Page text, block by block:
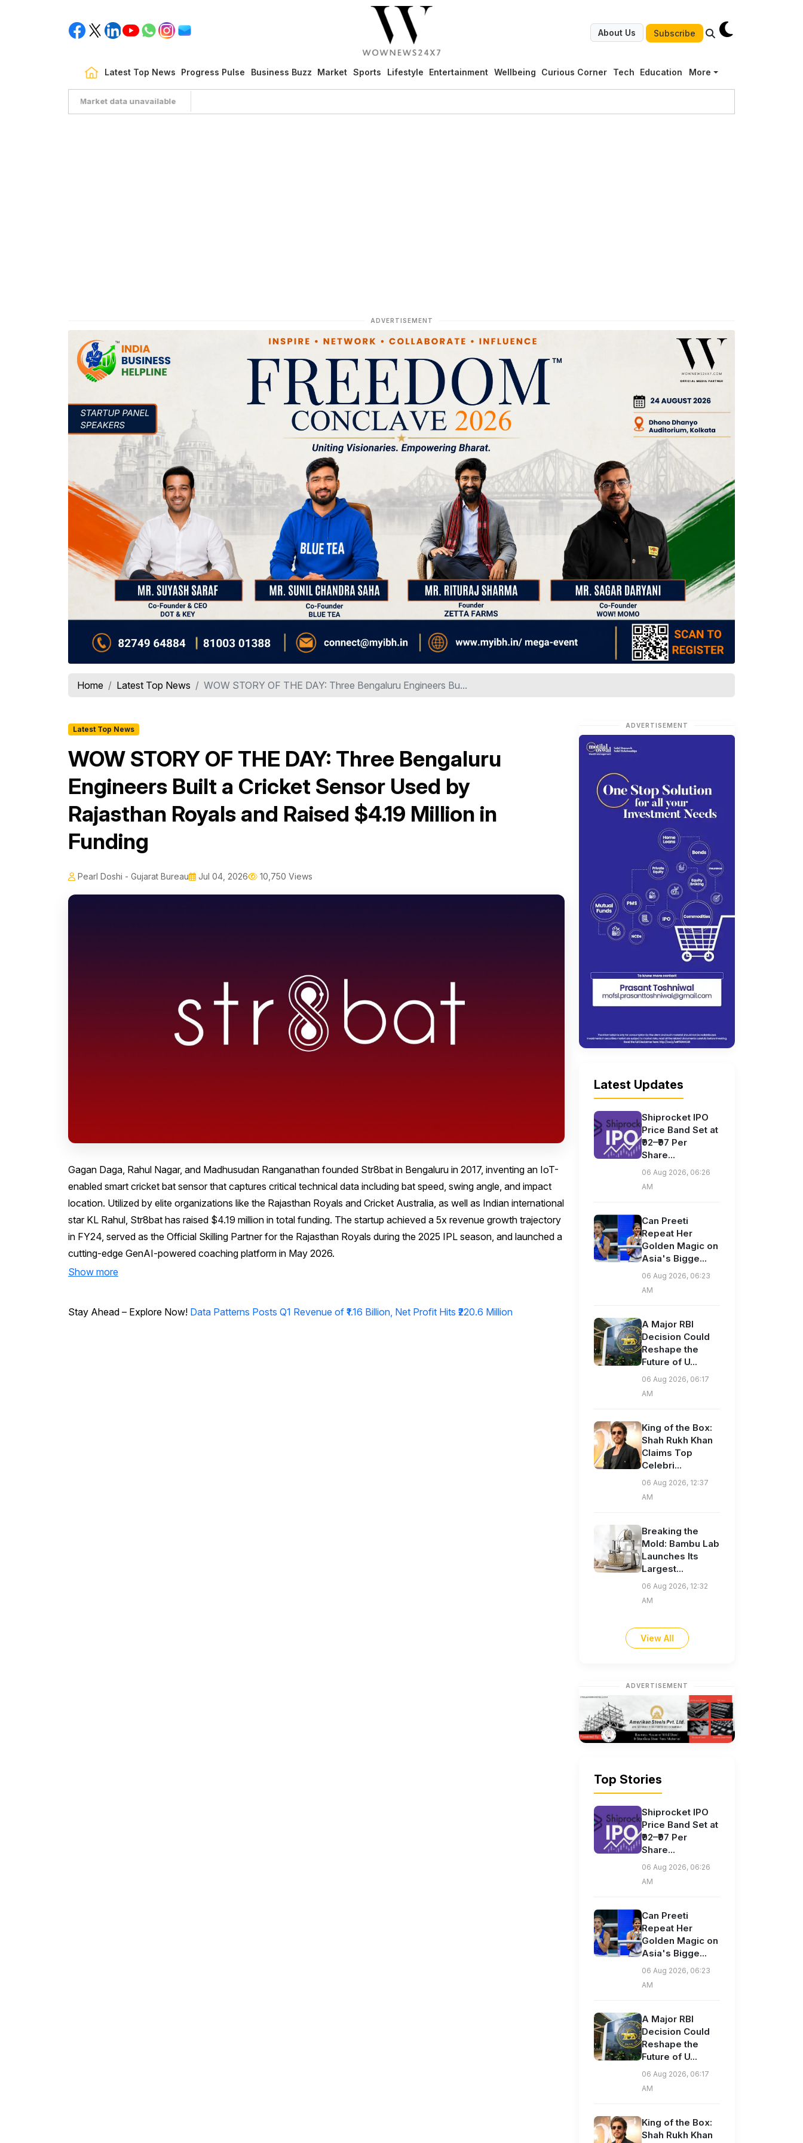
About Us Subscribe
Latest Top News Progress Pulse Business Buzz Market Sports Lifestyle Entertainment Wellbeing Curious Corner Tech Education More
Market data unavailable
ADVERTISEMENT
Home Latest Top News WOW STORY OF THE DAY: Three Bengaluru Engineers Bu...
Latest Top News
WOW STORY OF THE DAY: Three Bengaluru
Engineers Built a Cricket Sensor Used by
Rajasthan Royals and Raised $4.19 Million in
Funding
Pearl Doshi - Gujarat Bureau Jul 04, 2026 10,750 Views
Gagan Daga, Rahul Nagar, and Madhusudan Ranganathan founded Str8bat in Bengaluru in 2017, inventing an IoT-
enabled smart cricket bat sensor that captures critical technical data including bat speed, swing angle, and impact
location. Utilized by elite organizations like the Rajasthan Royals and Cricket Australia, as well as Indian international
star KL Rahul, Str8bat has raised $4.19 million in total funding. The startup achieved a 5x revenue growth trajectory
in FY24, served as the Official Skilling Partner for the Rajasthan Royals during the 2025 IPL season, and launched a
cutting-edge GenAI-powered coaching platform in May 2026.
Show more
Stay Ahead – Explore Now! Data Patterns Posts Q1 Revenue of ₹1.16 Billion, Net Profit Hits ₹220.6 Million
ADVERTISEMENT
Latest Updates
Shiprocket IPO
Price Band Set at
₹92–₹97 Per
Share...
06 Aug 2026, 06:26
AM
Can Preeti
Repeat Her
Golden Magic on
Asia's Bigge...
06 Aug 2026, 06:23
AM
A Major RBI
Decision Could
Reshape the
Future of U...
06 Aug 2026, 06:17
AM
King of the Box:
Shah Rukh Khan
Claims Top
Celebri...
06 Aug 2026, 12:37
AM
Breaking the
Mold: Bambu Lab
Launches Its
Largest...
06 Aug 2026, 12:32
AM
View All
ADVERTISEMENT
Top Stories
Shiprocket IPO
Price Band Set at
₹92–₹97 Per
Share...
06 Aug 2026, 06:26
AM
Can Preeti
Repeat Her
Golden Magic on
Asia's Bigge...
06 Aug 2026, 06:23
AM
A Major RBI
Decision Could
Reshape the
Future of U...
06 Aug 2026, 06:17
AM
King of the Box:
Shah Rukh Khan